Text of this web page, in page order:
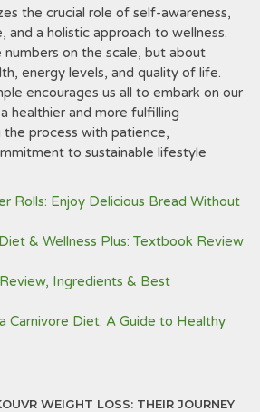
the crucial role of self-awareness‚
and a holistic approach to wellness.
on the scale‚ but about
energy levels‚ and quality of life.
encourages us all to embark on our
healthier and more fulfilling
process with patience‚
to sustainable lifestyle
Rolls: Enjoy Delicious Bread Without
& Wellness Plus: Textbook Review
Ingredients & Best
Carnivore Diet: A Guide to Healthy
WEIGHT LOSS: THEIR JOURNEY